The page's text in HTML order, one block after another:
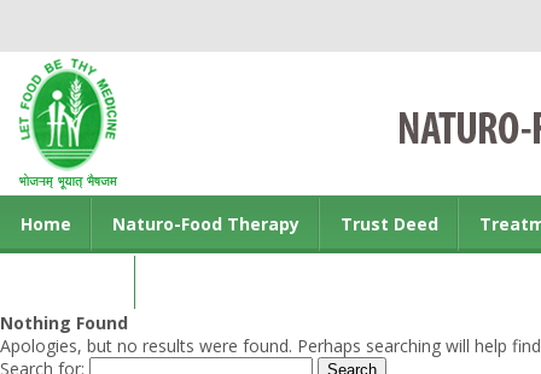
Home Naturo-Food Therapy Trust Deed
Nothing Found
Apologies, but no results were found. Perhaps searching will help
Search for: